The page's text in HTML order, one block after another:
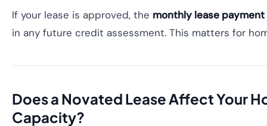
If your lease is approved, the monthly lease
in any future credit assessment. This matters for
Does a Novated Lease Affect Your
Capacity?